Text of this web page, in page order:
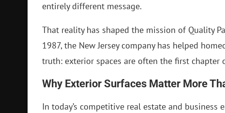
entirely different message.
That reality has shaped the mission of Quality
1987, the New Jersey company has helped
truth: exterior spaces are often the first chapter
Why Exterior Surfaces Matter More
In today’s competitive real estate and business